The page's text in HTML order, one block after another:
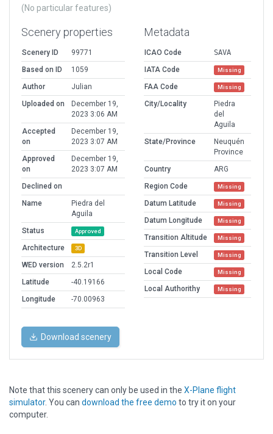
(No particular features)
Scenery properties
Scenery ID
99771
Based on ID
1059
Author
Julian
Uploaded on
December 19,
2023 3:06 AM
Accepted
on
December 19,
2023 3:07 AM
Approved
on
December 19,
2023 3:07 AM
Declined on
Name
Piedra del
Aguila
Status
Approved
Architecture 3D
WED version
2.5.2r1
Latitude
-40.19166
Longitude
-70.00963
Metadata
ICAO Code
SAVA
IATA Code
Missing
FAA Code Missing
City/Locality
Piedra
del
Aguila
State/Province
Neuquén
Province
Country
ARG
Region Code
Missing
Datum Latitude Missing
Datum Longitude Missing
Transition Altitude Missing
Transition Level Missing
Local Code Missing
Local Authorithy Missing
Download scenery
Note that this scenery can only be used in the X-Plane flight
simulator. You can download the free demo to try it on your
computer.